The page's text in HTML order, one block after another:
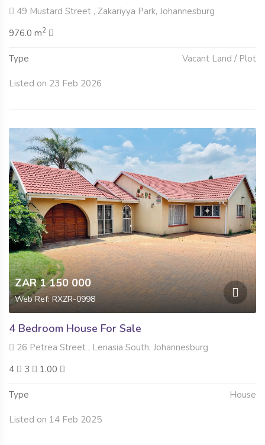
49 Mustard Street , Zakariyya Park, Johannesburg
976.0 m2
Type Vacant Land / Plot
Listed on 23 Feb 2026
ZAR 1 150 000
Web Ref: RXZR-0998
4 Bedroom House For Sale
26 Petrea Street , Lenasia South, Johannesburg
4
3 1.00
Type House
Listed on 14 Feb 2025